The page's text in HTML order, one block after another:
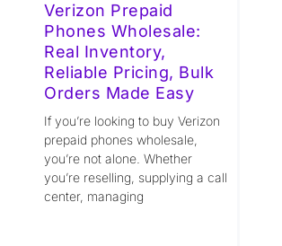
Verizon Prepaid
Phones Wholesale:
Real Inventory,
Reliable Pricing, Bulk
Orders Made Easy
If you’re looking to buy Verizon
prepaid phones wholesale,
you’re not alone. Whether
you’re reselling, supplying a call
center, managing